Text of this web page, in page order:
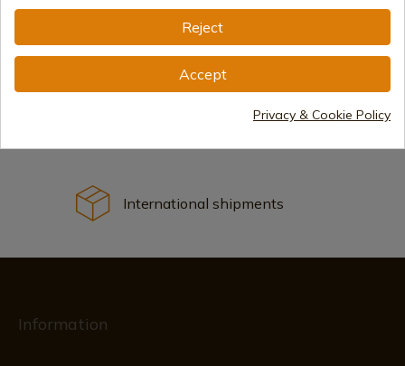
Selling online since 1998
International shipments
Information
Reject
Accept
Privacy & Cookie Policy